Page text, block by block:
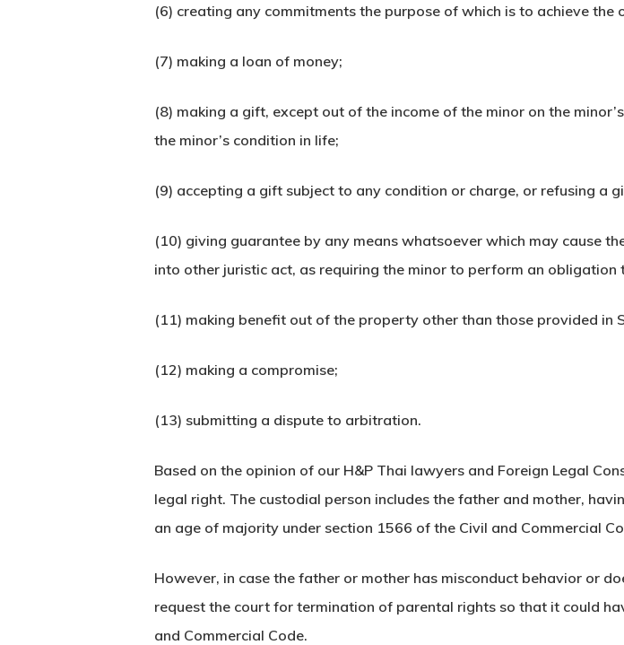
(6) creating any commitments the purpose of which is to achieve the
(7) making a loan of money;
(8) making a gift, except out of the income of the minor on the
the minor’s condition in life;
(9) accepting a gift subject to any condition or charge, or refusing a
(10) giving guarantee by any means whatsoever which may cause
into other juristic act, as requiring the minor to perform an
(11) making benefit out of the property other than those provided in
(12) making a compromise;
(13) submitting a dispute to arbitration.
Based on the opinion of our H&P Thai lawyers and Foreign Legal
legal right. The custodial person includes the father and mother,
an age of majority under section 1566 of the Civil and Commercial
However, in case the father or mother has misconduct behavior or
request the court for termination of parental rights so that it could
and Commercial Code.